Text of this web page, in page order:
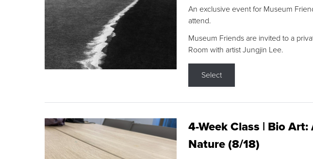
An exclusive event for Museum
attend.
Museum Friends are invited to a
Room with artist Jungjin Lee.
Select
4-Week Class | Bio
Nature (8/18)